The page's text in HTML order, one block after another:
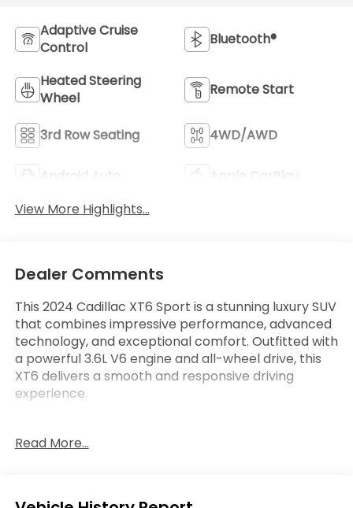
Adaptive Cruise
Control
Bluetooth®
Heated Steering
Wheel
Remote Start
3rd Row Seating 4WD/AWD
Android Auto
Apple CarPlay
View More Highlights...
Dealer Comments
This 2024 Cadillac XT6 Sport is a stunning luxury SUV
that combines impressive performance, advanced
technology, and exceptional comfort. Outfitted with
a powerful 3.6L V6 engine and all-wheel drive, this
XT6 delivers a smooth and responsive driving
experience.
- Bluetooth®
- Keyless Entry
Read More...